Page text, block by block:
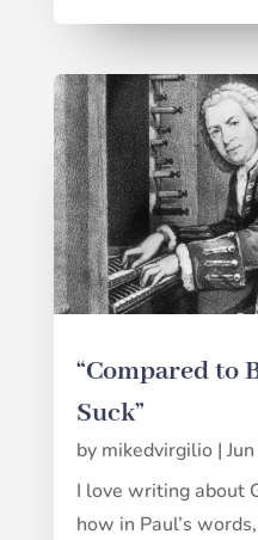
“Compared to
Suck”
by mikedvirgilio|
I love writing about
how in Paul’s